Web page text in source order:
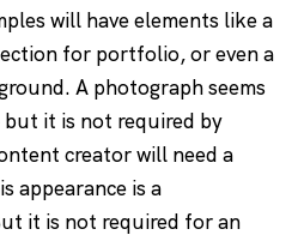
will have elements like a
for portfolio, or even a
A photograph seems
but it is not required by
creator will need a
appearance is a
it is not required for an